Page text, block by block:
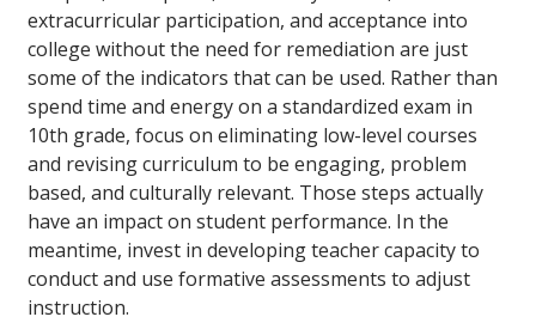
extracurricular participation, and acceptance into
college without the need for remediation are just
some of the indicators that can be used. Rather than
spend time and energy on a standardized exam in
10th grade, focus on eliminating low-level courses
and revising curriculum to be engaging, problem
based, and culturally relevant. Those steps actually
have an impact on student performance. In the
meantime, invest in developing teacher capacity to
conduct and use formative assessments to adjust
instruction.